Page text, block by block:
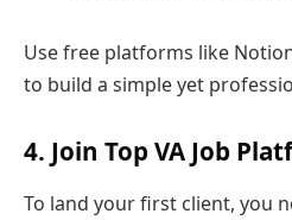
Use free platforms like
to build a simple yet
4. Join Top VA Job
To land your first client, you